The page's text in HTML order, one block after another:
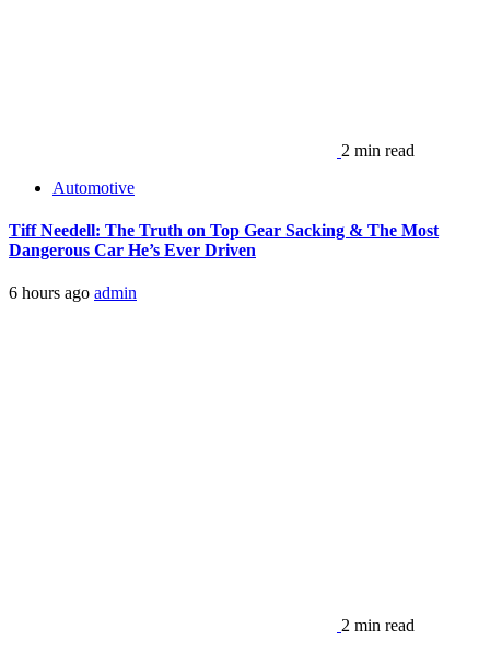
2 min read
Automotive
Tiff Needell: The Truth on Top Gear Sacking & The Most
Dangerous Car He’s Ever Driven
6 hours ago admin
2 min read